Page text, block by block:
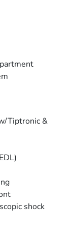
Tiptronic &
shock